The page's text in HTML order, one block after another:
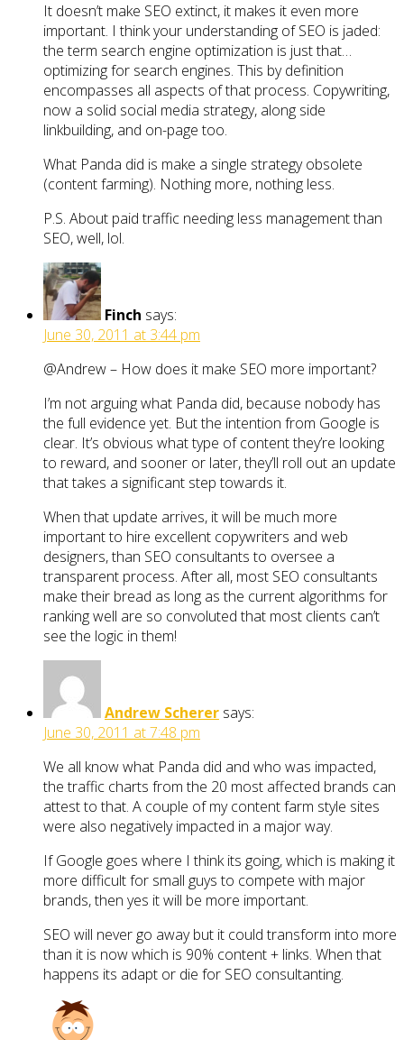
It doesn’t make SEO extinct, it makes it even more
important. I think your understanding of SEO is jaded:
the term search engine optimization is just that…
optimizing for search engines. This by definition
encompasses all aspects of that process. Copywriting,
now a solid social media strategy, along side
linkbuilding, and on-page too.
What Panda did is make a single strategy obsolete
(content farming). Nothing more, nothing less.
P.S. About paid traffic needing less management than
SEO, well, lol.
Finch says:
June 30, 2011 at 3:44 pm
@Andrew – How does it make SEO more important?
I’m not arguing what Panda did, because nobody has
the full evidence yet. But the intention from Google is
clear. It’s obvious what type of content they’re looking
to reward, and sooner or later, they’ll roll out an update
that takes a significant step towards it.
When that update arrives, it will be much more
important to hire excellent copywriters and web
designers, than SEO consultants to oversee a
transparent process. After all, most SEO consultants
make their bread as long as the current algorithms for
ranking well are so convoluted that most clients can’t
see the logic in them!
Andrew Scherer says:
June 30, 2011 at 7:48 pm
We all know what Panda did and who was impacted,
the traffic charts from the 20 most affected brands can
attest to that. A couple of my content farm style sites
were also negatively impacted in a major way.
If Google goes where I think its going, which is making it
more difficult for small guys to compete with major
brands, then yes it will be more important.
SEO will never go away but it could transform into more
than it is now which is 90% content + links. When that
happens its adapt or die for SEO consultanting.